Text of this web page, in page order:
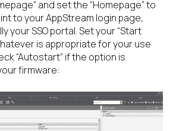
and set the “Homepage” to
to your AppStream login page,
your SSO portal. Set your “Start
is appropriate for your use
“Autostart” if the option is
firmware: